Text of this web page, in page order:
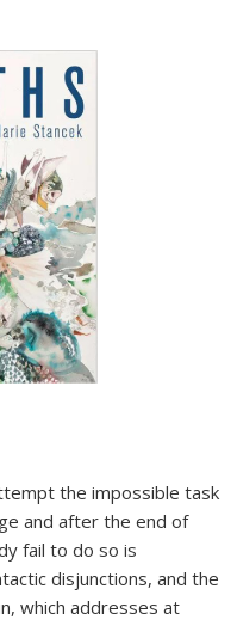
the impossible task
and after the end of
fail to do so is
disjunctions, and the
which addresses at